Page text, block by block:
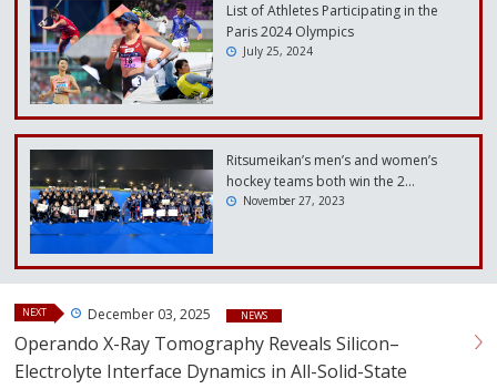
List of Athletes Participating in the
Paris 2024 Olympics
July 25, 2024
Ritsumeikan’s men’s and women’s
hockey teams both win the 2…
November 27, 2023
NEXT December 03, 2025 NEWS
Operando X-Ray Tomography Reveals Silicon–
Electrolyte Interface Dynamics in All-Solid-State